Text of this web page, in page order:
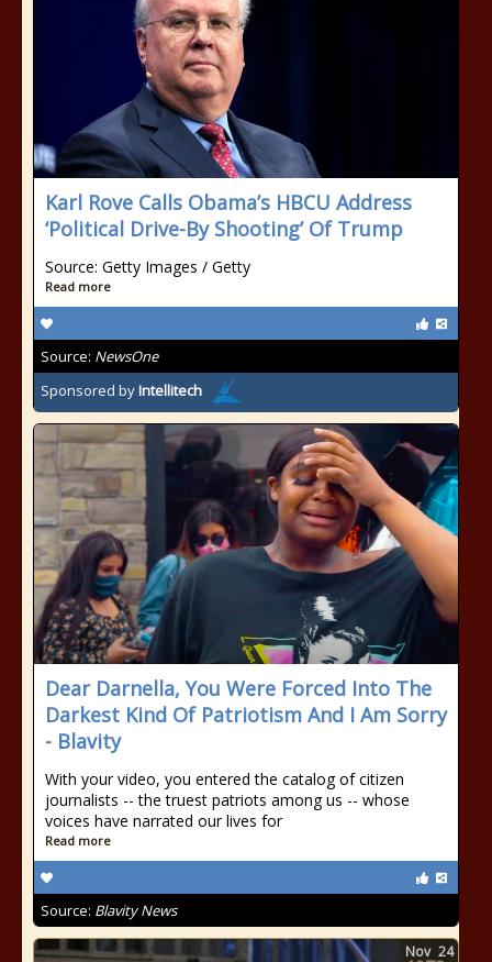
Karl Rove Calls Obama’s HBCU Address
‘Political Drive-By Shooting’ Of Trump
Source: Getty Images / Getty
Read more
Source: NewsOne
Sponsored byIntellitech
Dear Darnella, You Were Forced Into The
Darkest Kind Of Patriotism And I Am Sorry
- Blavity
With your video, you entered the catalog of citizen
journalists -- the truest patriots among us -- whose
voices have narrated our lives for
Read more
Source: Blavity News
Nov 24